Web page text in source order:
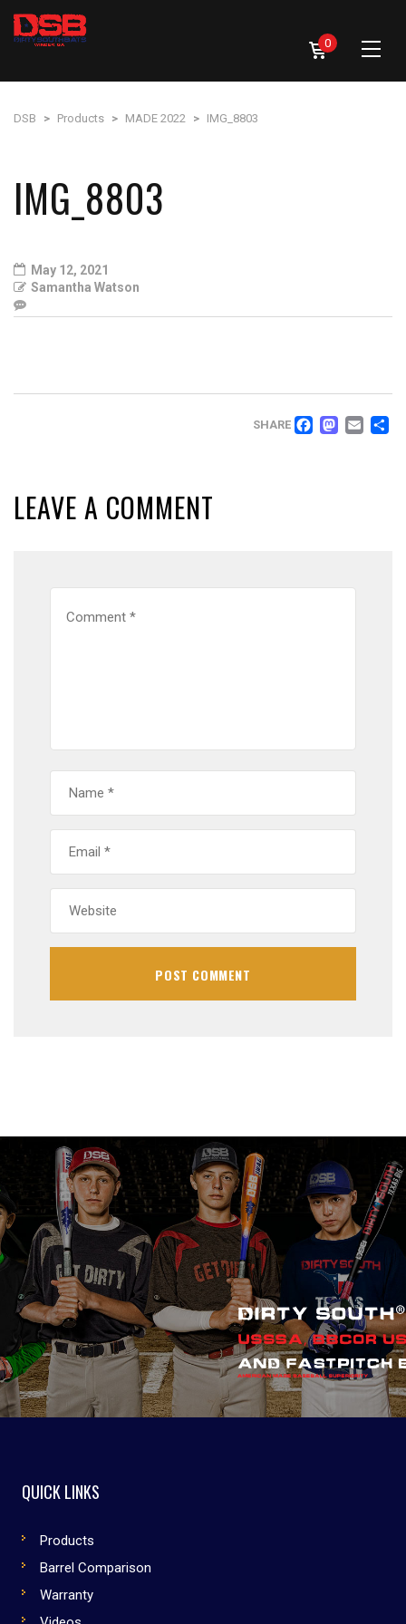
0
DSB > Products > MADE 2022 > IMG_8803
IMG_8803
May 12, 2021
Samantha Watson
SHARE
LEAVE A COMMENT
QUICK LINKS
Products
Barrel Comparison
Warranty